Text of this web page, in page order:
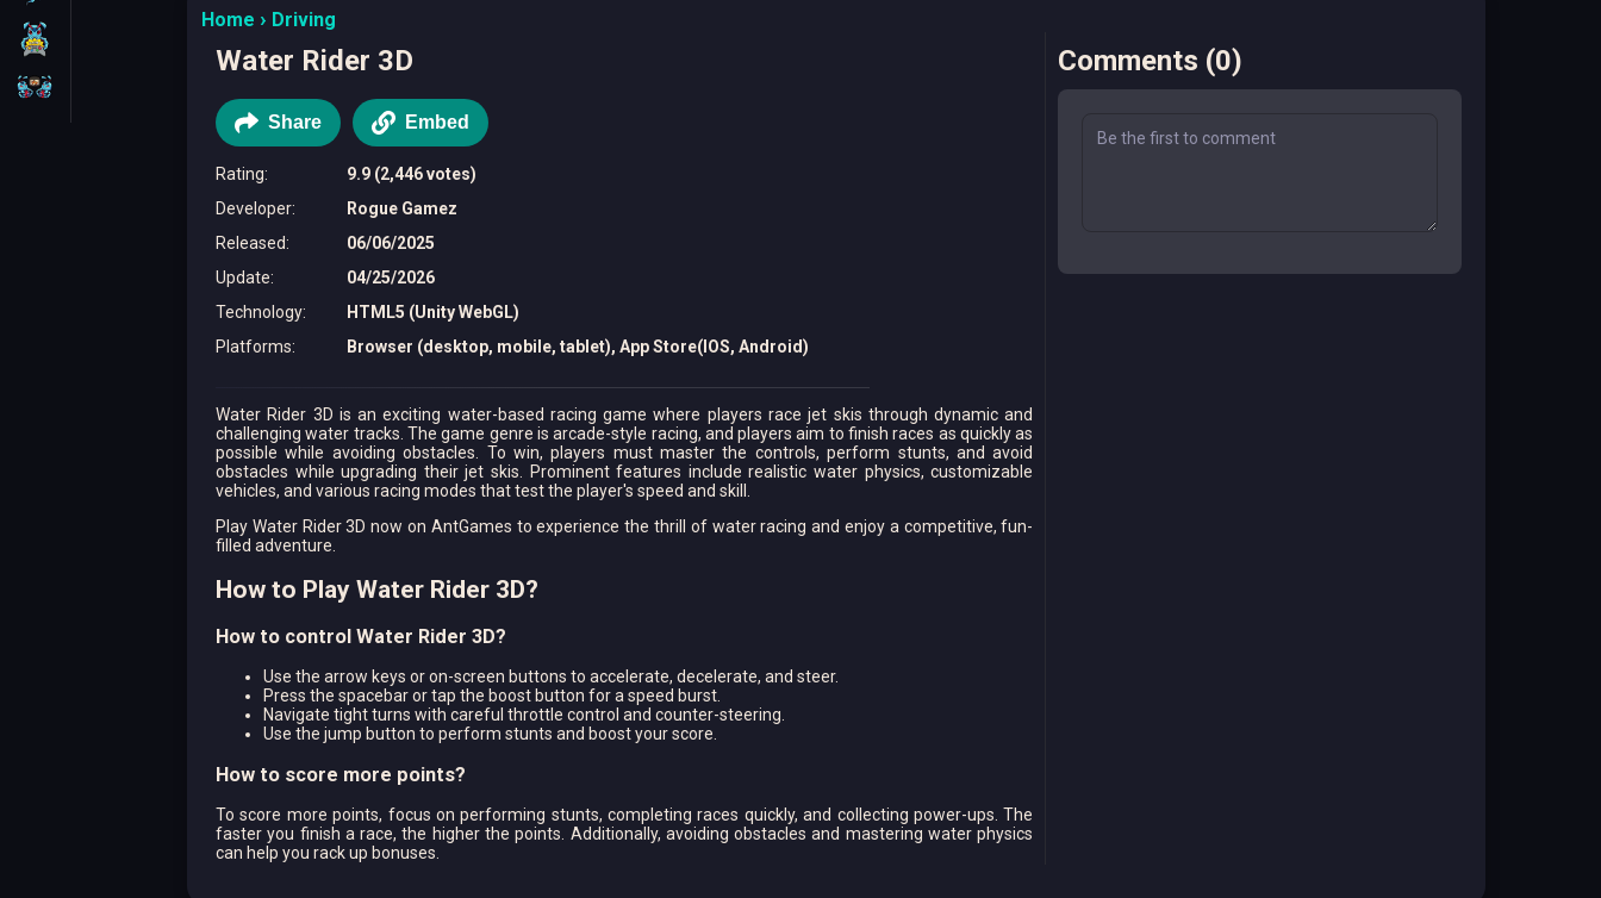
Home Driving
Water Rider 3D
Share Embed
Rating:
9.9 (2,446 votes)
Developer:
Rogue Gamez
Released:
06/06/2025
Update:
04/25/2026
Technology:
HTML5 (Unity WebGL)
Platforms: Browser (desktop, mobile, tablet), App Store(IOS, Android)
Water Rider 3D is an exciting water-based racing game where players race jet skis through dynamic and
challenging water tracks. The game genre is arcade-style racing, and players aim to finish races as quickly as
possible while avoiding obstacles. To win, players must master the controls, perform stunts, and avoid
obstacles while upgrading their jet skis. Prominent features include realistic water physics, customizable
vehicles, and various racing modes that test the player's speed and skill.
Play Water Rider 3D now on AntGames to experience the thrill of water racing and enjoy a competitive, fun-
filled adventure.
How to Play Water Rider 3D?
How to control Water Rider 3D?
Use the arrow keys or on-screen buttons to accelerate, decelerate, and steer.
Press the spacebar or tap the boost button for a speed burst.
Navigate tight turns with careful throttle control and counter-steering.
Use the jump button to perform stunts and boost your score.
How to score more points?
To score more points, focus on performing stunts, completing races quickly, and collecting power-ups. The
faster you finish a race, the higher the points. Additionally, avoiding obstacles and mastering water physics
can help you rack up bonuses.
Comments (0)